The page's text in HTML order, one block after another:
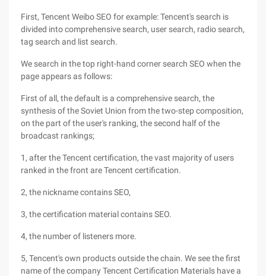
First, Tencent Weibo SEO for example: Tencent's search is
divided into comprehensive search, user search, radio search,
tag search and list search.
We search in the top right-hand corner search SEO when the
page appears as follows:
First of all, the default is a comprehensive search, the
synthesis of the Soviet Union from the two-step composition,
on the part of the user's ranking, the second half of the
broadcast rankings;
1, after the Tencent certification, the vast majority of users
ranked in the front are Tencent certification.
2, the nickname contains SEO,
3, the certification material contains SEO.
4, the number of listeners more.
5, Tencent's own products outside the chain. We see the first
name of the company Tencent Certification Materials have a